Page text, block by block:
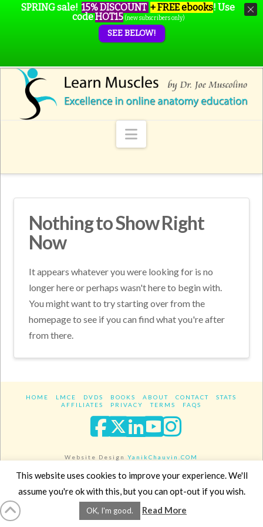
Navigation
Nothing to Show Right
Now
It appears whatever you were looking for is no
longer here or perhaps wasn't here to begin with.
You might want to try starting over from the
homepage to see if you can find what you're after
from there.
HOME LMCE DVDS BOOKS ABOUT CONTACT
STATS
AFFILIATES
PRIVACY TERMS FAQS
Facebook
XLinkedIn
YouTube
Website DesignYanikChauvin.COM
Copyright 2017 - All rights reserved.
SPRING sale! 15% DISCOUNT + FREE ebooks! Use
codeHOT15 (new subscribers only)
SEE BELOW!
This website uses cookies to improve your experience. We'll
assume you're ok with this, but you can opt-out if you wish.
OK, I'm good. Read More